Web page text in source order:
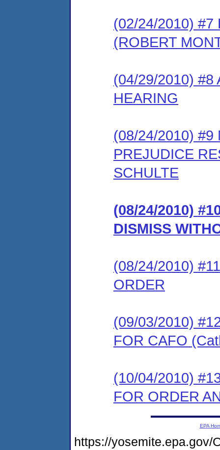
(02/24/2010) #7
(ROBERT
(04/29/2010) #8
HEARING
(08/24/2010) #9
PREJUDICE
SCHULTE
(08/24/2010)
DISMISS
(08/24/2010)
ORDER
(09/03/2010)
FOR CAFO
(10/04/2010)
FOR ORDER
EPA
https://yosemite.epa.gov/